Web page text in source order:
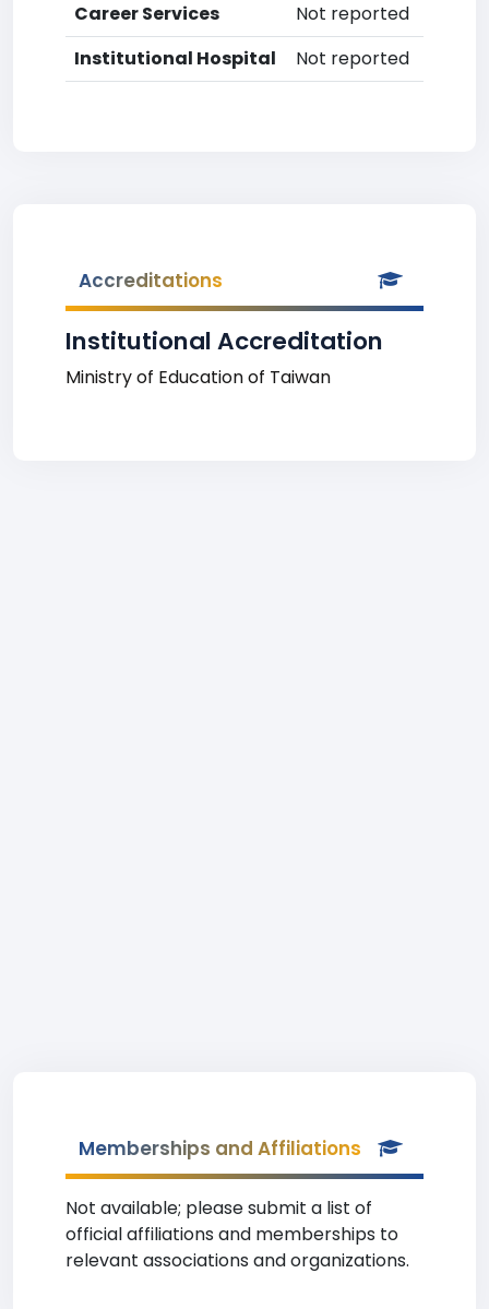
Career Services
Not reported
Institutional Hospital
Not reported
Accreditations
Institutional Accreditation
Ministry of Education of Taiwan
Memberships and Affiliations
Not available; please submit a list of
official affiliations and memberships to
relevant associations and organizations.